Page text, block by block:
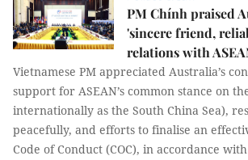
PM Chính praised
'sincere friend,
relations with
Vietnamese PM appreciated Australia’s
support for ASEAN’s common stance on
internationally as the South China Sea),
peacefully, and efforts to finalise an
Code of Conduct (COC), in accordance